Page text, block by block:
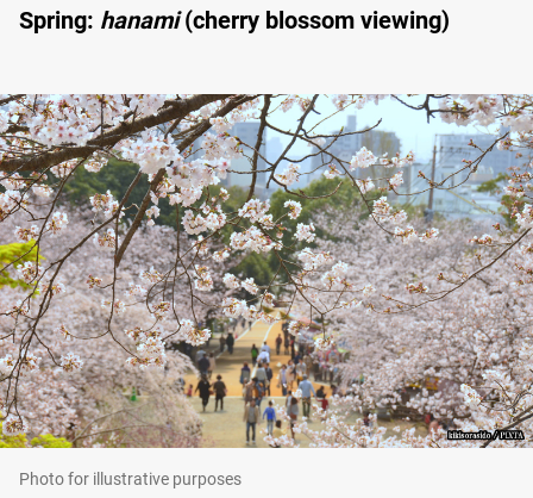
Spring: hanami(cherry blossom viewing)
Photo for illustrative purposes